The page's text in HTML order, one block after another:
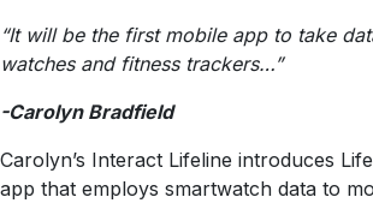
“It will be the first mobile app to take
watches and fitness trackers…”
-Carolyn Bradfield
Carolyn’s Interact Lifeline introduces
app that employs smartwatch data to